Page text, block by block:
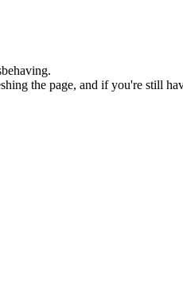
the page, and if you're still